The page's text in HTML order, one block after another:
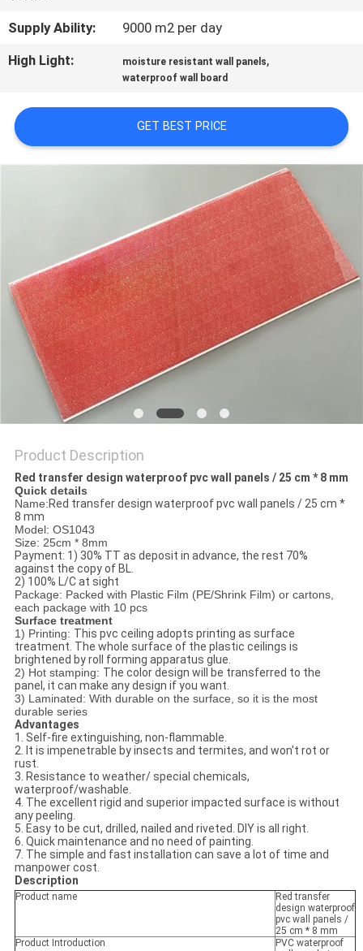
A QUOTE
PRIVACY
POLICY
Supply Ability:
9000 m2 per day
High Light:
moisture resistant wall panels,
waterproof wall board
GET BEST PRICE
Product Description
Red transfer design waterproof pvc wall panels / 25 cm * 8 mm
Quick details
Name:Red transfer design waterproof pvc wall panels / 25 cm *
8 mm
Model: OS1043
Size: 25cm * 8mm
Payment: 1) 30% TT as deposit in advance, the rest 70%
against the copy of BL.
2) 100% L/C at sight
Package: Packed with Plastic Film (PE/Shrink Film) or cartons,
each package with 10 pcs
Surface treatment
1) Printing: This pvc ceiling adopts printing as surface
treatment. The whole surface of the plastic ceilings is
brightened by roll forming apparatus glue.
2) Hot stamping: The color design will be transferred to the
panel, it can make any design if you want.
3) Laminated: With durable on the surface, so it is the most
durable series
Advantages
1. Self-fire extinguishing, non-flammable.
2. It is impenetrable by insects and termites, and won't rot or
rust.
3. Resistance to weather/ special chemicals,
waterproof/washable.
4. The excellent rigid and superior impacted surface is without
any peeling.
5. Easy to be cut, drilled, nailed and riveted. DIY is all right.
6. Quick maintenance and no need of painting.
7. The simple and fast installation can save a lot of time and
manpower cost.
Description
Product name
Red transfer
design waterproof
pvc wall panels /
25 cm * 8 mm
Product Introduction
PVC waterproof